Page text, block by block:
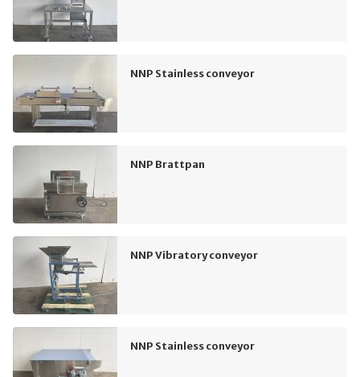
NNP Stainless conveyor
NNP Brattpan
NNP Vibratory conveyor
NNP Stainless conveyor